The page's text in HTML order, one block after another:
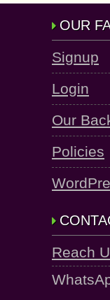
OUR
Signup
Login
Our
Policies
Reach